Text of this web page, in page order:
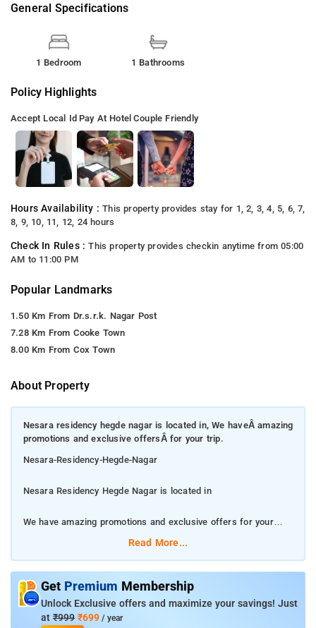
General Specifications
1 Bedroom 1 Bathrooms
Policy Highlights
Accept Local Id Pay At Hotel Couple Friendly
Hours Availability :This property provides stay for 1, 2, 3, 4, 5, 6, 7,
8, 9, 10, 11, 12, 24 hours
Check In Rules :This property provides checkin anytime from 05:00
AM to 11:00 PM
Popular Landmarks
1.50 Km From Dr.s.r.k. Nagar Post
7.28 Km From Cooke Town
8.00 Km From Cox Town
About Property
Nesara residency hegde nagar is located in, We haveÂ amazing
promotions and exclusive offersÂ for your trip.
Nesara-Residency-Hegde-Nagar
Nesara Residency Hegde Nagar is located in
We have amazing promotions and exclusive offers for your
that gives you a taste of true Hospitality. Among the facilities at
this property are free Wi-Fi throughout the property. Featured
amenities include complimentary newspapers in the lobby, dry
Read More...
Get Premium Membership
Unlock Exclusive offers and maximize your savings! Just
at ₹999 ₹699 / year